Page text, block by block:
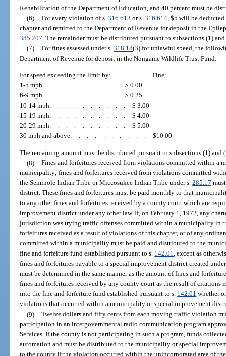
Rehabilitation of the Department of Education, and 40 percent must be
(6) For every violation of s. 316.613 or s. 316.614, $5 will be
chapter and remitted to the Department of Revenue for deposit in the
385.207 . The remainder must be distributed pursuant to subsections (1)
(7) For fines assessed under s. 318.18(3) for unlawful speed, the
Department of Revenue for deposit in the Nongame Wildlife Trust Fund:
For speed exceeding the limit by:
Fine:
1-5 mph.......... $ 0.00
6-9 mph.......... $ 0.25
10-14 mph.......... $ 3.00
15-19 mph.......... $ 4.00
20-29 mph.......... $ 5.00
30 mph and above.......... $10.00
The remaining amount must be distributed pursuant to subsections (1) and
(8) Fines and forfeitures received from violations committed within a
municipality; fines and forfeitures received from violations committed
the Seminole Indian Tribe or Miccosukee Indian Tribe under s.285.17
district. These fines and forfeitures must be paid monthly to that
to any other fines and forfeitures received by a county court which are
improvement district under any other law. If, on February 1, 1972, any
jurisdiction was trying traffic offenses committed within a municipality in
forfeitures received as a result of violations of this chapter, or of any
committed within a municipality must be paid and distributed to the
fine and forfeiture fund established pursuant to s. 142.01, except as
fines and forfeitures payable to a special improvement district created
must be determined in the same manner as the amount of fines and
fines and forfeitures received by any county court as the result of citations
into the fine and forfeiture fund established pursuant to s. 142.01 whether
violations that occurred within a municipality or special improvement
(9) Twelve dollars and fifty cents from each moving traffic violation
participation in an intergovernmental radio communication program
Services. If the county is not participating in such a program, funds
automation and must be distributed to the municipality or special